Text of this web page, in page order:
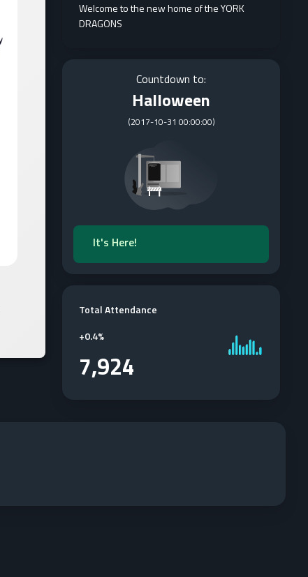
Welcome to the new home of the YORK
DRAGONS
Countdown to:
Halloween
(2017-10-31 00:00:00)
It's Here!
Total Attendance
+0.4%
7,924